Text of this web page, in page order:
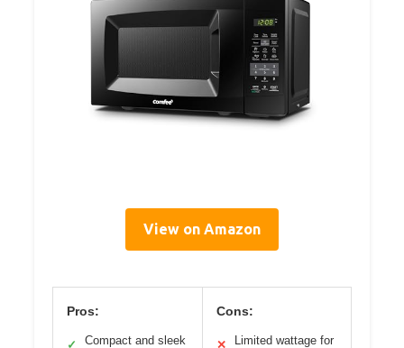
View on Amazon
Pros:
✓ Compact and sleek
Cons:
✕ Limited wattage for